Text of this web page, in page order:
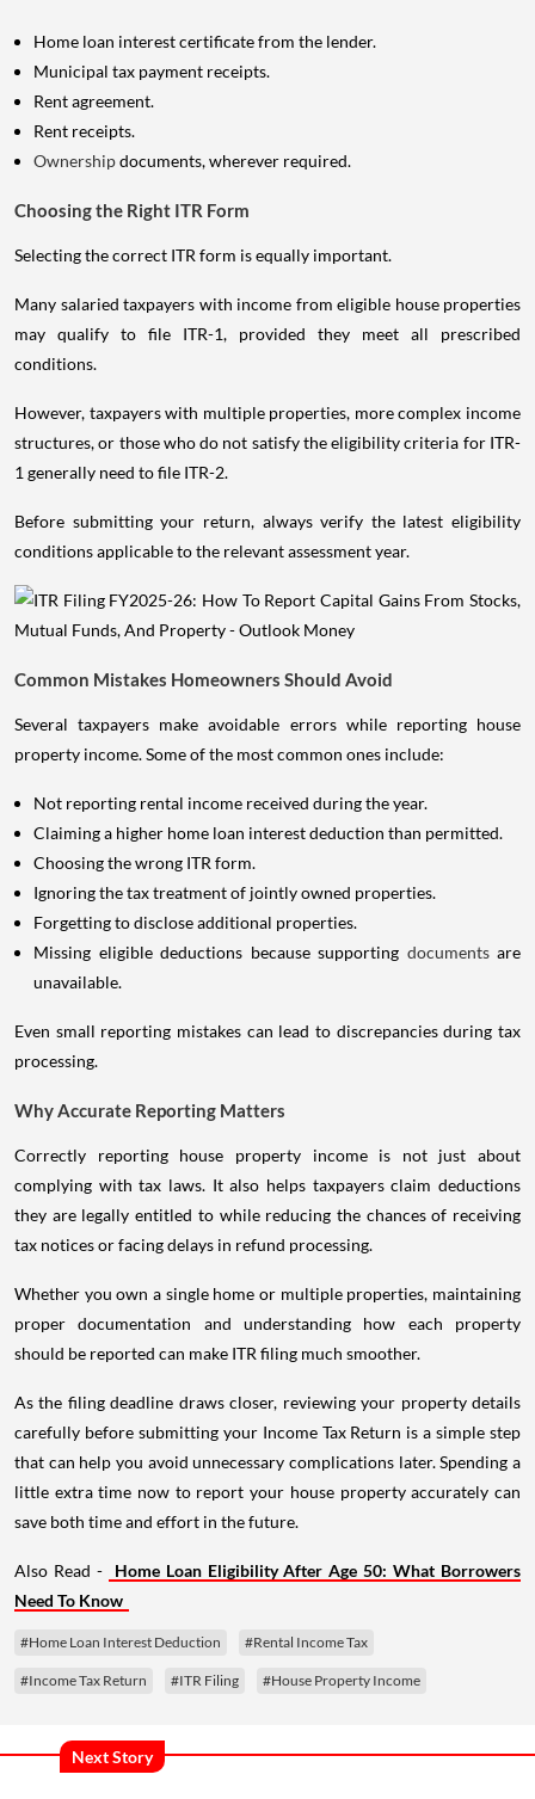
Home loan interest certificate from the lender.
Municipal tax payment receipts.
Rent agreement.
Rent receipts.
Ownershipdocuments, wherever required.
Choosing the Right ITR Form
Selecting the correct ITR form is equally important.
Many salaried taxpayers with income from eligible house properties
may qualify to file ITR-1, provided they meet all prescribed
conditions.
However, taxpayers with multiple properties, more complex income
structures, or those who do not satisfy the eligibility criteria for ITR-
1 generally need to file ITR-2.
Before submitting your return, always verify the latest eligibility
conditions applicable to the relevant assessment year.
Common Mistakes Homeowners Should Avoid
Several taxpayers make avoidable errors while reporting house
property income. Some of the most common ones include:
Not reporting rental income received during the year.
Claiming a higher home loan interest deduction than permitted.
Choosing the wrong ITR form.
Ignoring the tax treatment of jointly owned properties.
Forgetting to disclose additional properties.
Missing eligible deductions because supporting documents are
unavailable.
Even small reporting mistakes can lead to discrepancies during tax
processing.
Why Accurate Reporting Matters
Correctly reporting house property income is not just about
complying with tax laws. It also helps taxpayers claim deductions
they are legally entitled to while reducing the chances of receiving
tax notices or facing delays in refund processing.
Whether you own a single home or multiple properties, maintaining
proper documentation and understanding how each property
should be reported can make ITR filing much smoother.
As the filing deadline draws closer, reviewing your property details
carefully before submitting your Income Tax Return is a simple step
that can help you avoid unnecessary complications later. Spending a
little extra time now to report your house property accurately can
save both time and effort in the future.
Also Read -
Home Loan Eligibility After Age 50: What Borrowers
Need To Know
#Home Loan Interest Deduction #Rental Income Tax
#Income Tax Return #ITR Filing #House Property Income
Next Story